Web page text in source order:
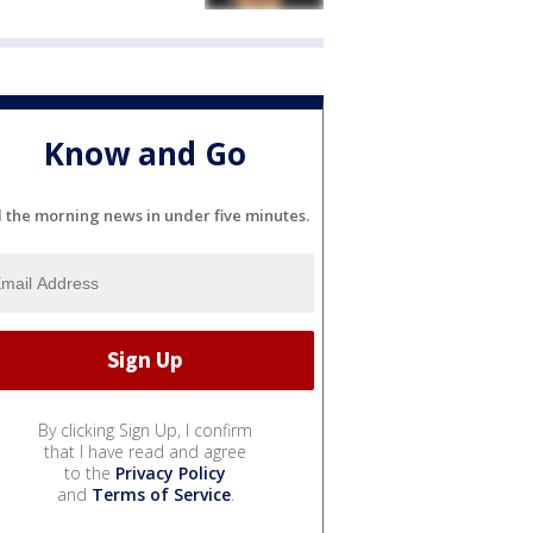
Know and Go
the morning news in under five minutes.
By clicking Sign Up, I confirm
that I have read and agree
to the Privacy Policy
and Terms of Service.